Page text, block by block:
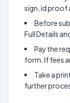
sign, id proof
Before
Full Details
Pay the
form. If fees
Take a
further